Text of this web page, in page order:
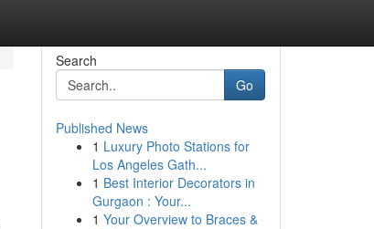
Search
Go
Published News
1 Luxury Photo Stations for
Los Angeles Gath...
1 Best Interior Decorators in
Gurgaon : Your...
1 Your Overview to Braces &